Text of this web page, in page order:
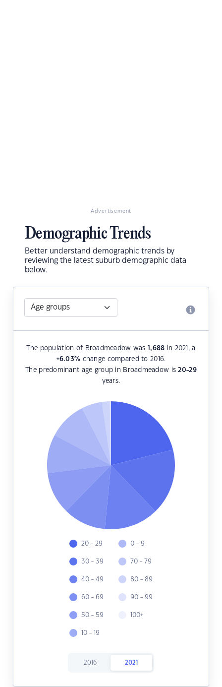
Advertisement
Demographic Trends
Better understand demographic trends by
reviewing the latest suburb demographic data
below.
The population of Broadmeadow was1,688 in 2021, a
+6.03% change compared to 2016.
The predominant age group in Broadmeadow is20-29
years.
20 - 29
30 - 39
40 - 49
60 - 69
50 - 59
10 - 19
0 - 9
70 - 79
80 - 89
90 - 99
100+
2016 2021